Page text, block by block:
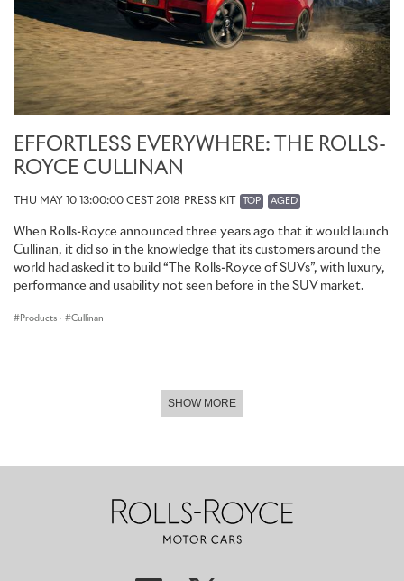
EFFORTLESS EVERYWHERE: THE ROLLS-
ROYCE CULLINAN
THU MAY 10 13:00:00 CEST 2018 PRESS KIT TOP AGED
When Rolls-Royce announced three years ago that it would launch
Cullinan, it did so in the knowledge that its customers around the
world had asked it to build “The Rolls-Royce of SUVs”, with luxury,
performance and usability not seen before in the SUV market.
Products · Cullinan
SHOW MORE